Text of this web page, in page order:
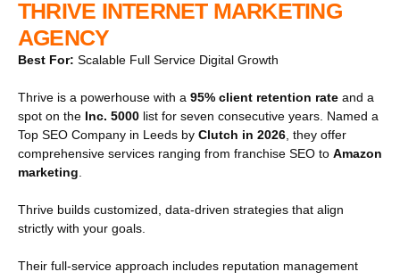
THRIVE INTERNET MARKETING
AGENCY
Best For: Scalable Full Service Digital Growth
Thrive is a powerhouse with a 95% client retention rate and a
spot on the Inc. 5000 list for seven consecutive years. Named a
Top SEO Company in Leeds by Clutch in 2026, they offer
comprehensive services ranging from franchise SEO to Amazon
marketing.
Thrive builds customized, data-driven strategies that align
strictly with your goals.
Their full-service approach includes reputation management